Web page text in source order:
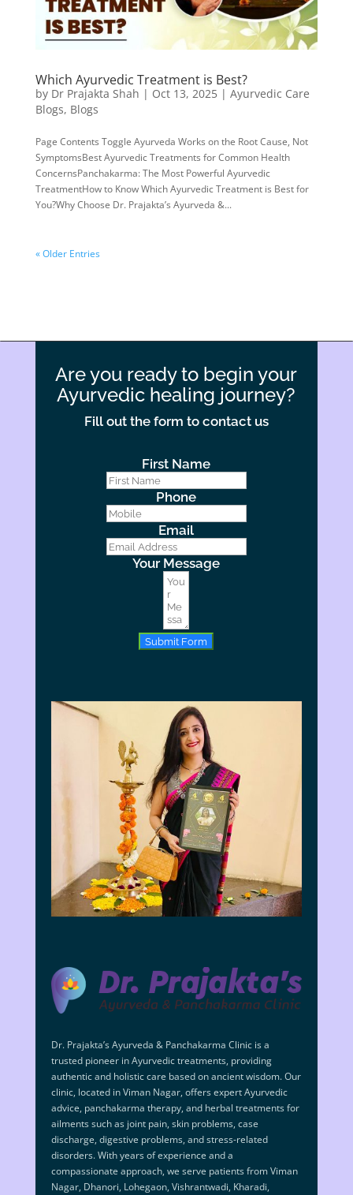
Which Ayurvedic Treatment is Best?
by Dr Prajakta Shah | Oct 13, 2025| Ayurvedic Care
Blogs, Blogs
Page Contents Toggle Ayurveda Works on the Root Cause, Not
SymptomsBest Ayurvedic Treatments for Common Health
ConcernsPanchakarma: The Most Powerful Ayurvedic
TreatmentHow to Know Which Ayurvedic Treatment is Best for
You?Why Choose Dr. Prajakta’s Ayurveda &...
« Older Entries
Are you ready to begin your
Ayurvedic healing journey?
Fill out the form to contact us
First Name
Phone
Email
Your Message
Submit Form
Dr. Prajakta’s Ayurveda & Panchakarma Clinic is a
trusted pioneer in Ayurvedic treatments, providing
authentic and holistic care based on ancient wisdom. Our
clinic, located in Viman Nagar, offers expert Ayurvedic
advice, panchakarma therapy, and herbal treatments for
ailments such as joint pain, skin problems, case
discharge, digestive problems, and stress-related
disorders. With years of experience and a
compassionate approach, we serve patients from Viman
Nagar, Dhanori, Lohegaon, Vishrantwadi, Kharadi,